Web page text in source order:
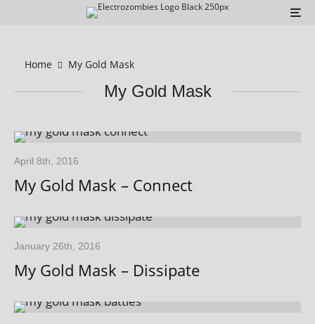
Home My Gold Mask
My Gold Mask
April 8th, 2016
My Gold Mask – Connect
January 26th, 2016
My Gold Mask – Dissipate